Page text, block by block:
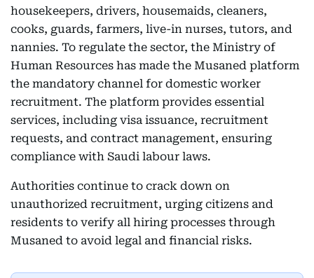
housekeepers, drivers, housemaids, cleaners,
cooks, guards, farmers, live-in nurses, tutors, and
nannies. To regulate the sector, the Ministry of
Human Resources has made the Musaned platform
the mandatory channel for domestic worker
recruitment. The platform provides essential
services, including visa issuance, recruitment
requests, and contract management, ensuring
compliance with Saudi labour laws.
Authorities continue to crack down on
unauthorized recruitment, urging citizens and
residents to verify all hiring processes through
Musaned to avoid legal and financial risks.